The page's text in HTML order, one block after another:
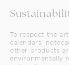
To respect the
calendars,
other products
environmentally